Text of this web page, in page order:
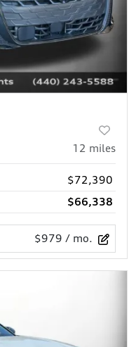
12 miles
$72,390
$66,338
$979 / mo.